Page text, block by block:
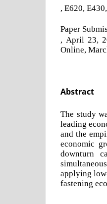
, E620,
Paper
, April 23,
Online,
Abstract
The study
leading
and the
economic
downturn
applying
fastening